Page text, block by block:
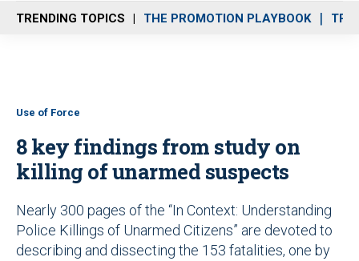
n
u
TRENDING TOPICS THE PROMOTION PLAYBOOK
Use of Force
8 key findings from study on
killing of unarmed suspects
Nearly 300 pages of the “In Context: Understanding
Police Killings of Unarmed Citizens” are devoted to
describing and dissecting the 153 fatalities, one by